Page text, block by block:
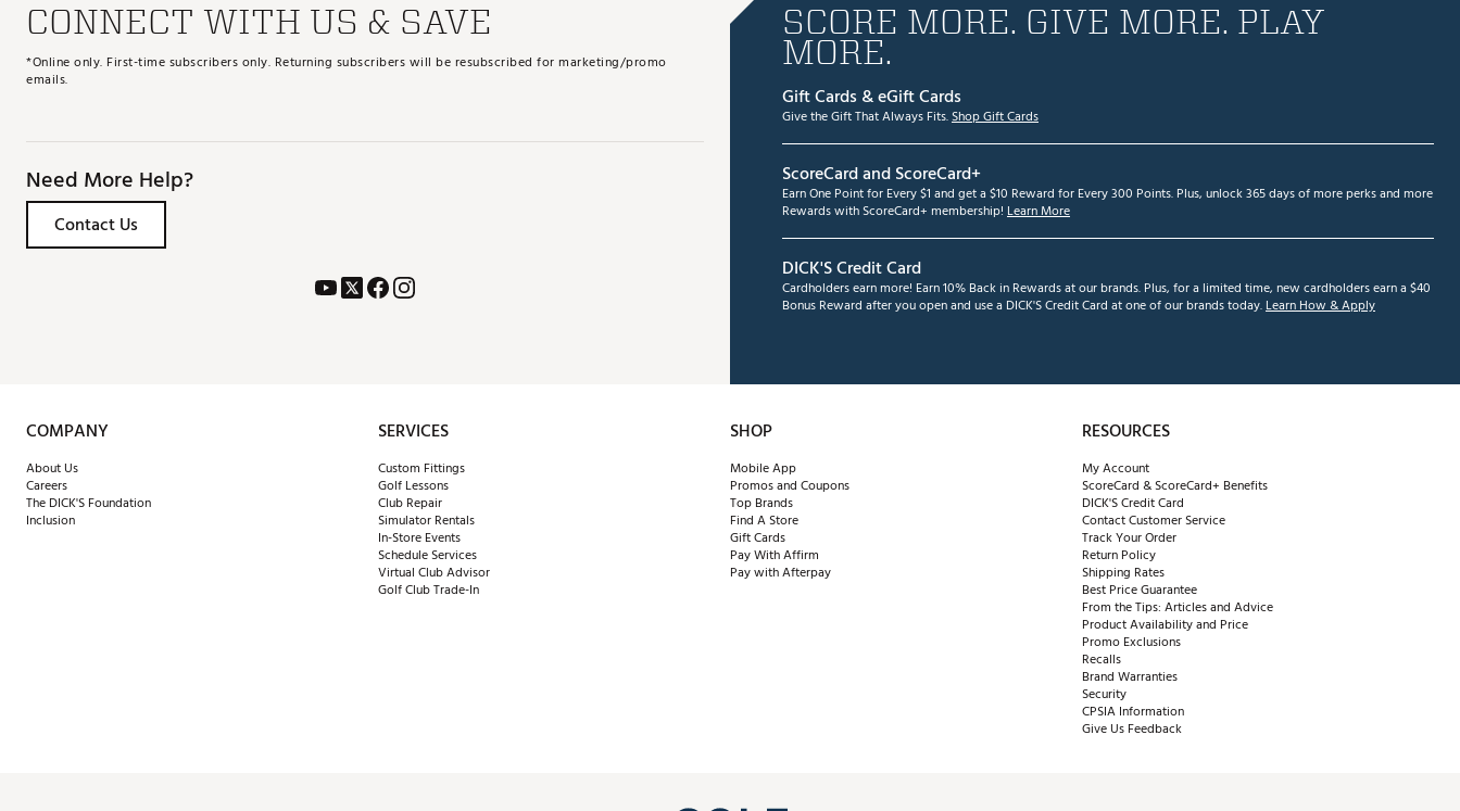
CONNECT WITH US & SAVE
*Online only. First-time subscribers only. Returning subscribers will be resubscribed for marketing/promo
emails.
Need More Help?
Contact Us
SCORE MORE. GIVE MORE. PLAY
MORE.
Gift Cards & eGift Cards
Give the Gift That Always Fits.Shop Gift Cards
ScoreCard and ScoreCard+
Earn One Point for Every $1 and get a $10 Reward for Every 300 Points. Plus, unlock 365 days of more perks and more
Rewards with ScoreCard+ membership! Learn More
DICK'S Credit Card
Cardholders earn more! Earn 10% Back in Rewards at our brands. Plus, for a limited time, new cardholders earn a $40
Bonus Reward after you open and use a DICK'S Credit Card at one of our brands today.Learn How & Apply
COMPANY
About Us
Careers
The DICK'S Foundation
Inclusion
SERVICES
Custom Fittings
Golf Lessons
Club Repair
Simulator Rentals
In-Store Events
Schedule Services
Virtual Club Advisor
Golf Club Trade-In
SHOP
Mobile App
Promos and Coupons
Top Brands
Find A Store
Gift Cards
Pay With Affirm
Pay with Afterpay
RESOURCES
My Account
ScoreCard & ScoreCard+ Benefits
DICK'S Credit Card
Contact Customer Service
Track Your Order
Return Policy
Shipping Rates
Best Price Guarantee
From the Tips: Articles and Advice
Product Availability and Price
Promo Exclusions
Recalls
Brand Warranties
Security
CPSIA Information
Give Us Feedback